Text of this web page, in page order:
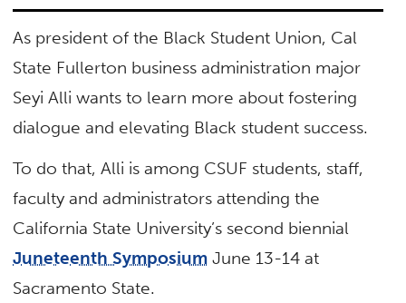
As president of the Black Student Union, Cal
State Fullerton business administration major
Seyi Alli wants to learn more about fostering
dialogue and elevating Black student success.
To do that, Alli is among CSUF students, staff,
faculty and administrators attending the
California State University’s second biennial
Juneteenth Symposium June 13-14 at
Sacramento State.